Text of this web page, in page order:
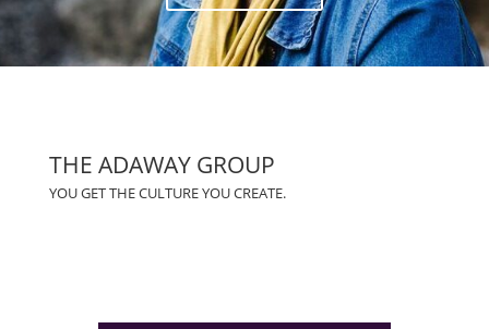
THE ADAWAY GROUP
YOU GET THE CULTURE YOU CREATE.